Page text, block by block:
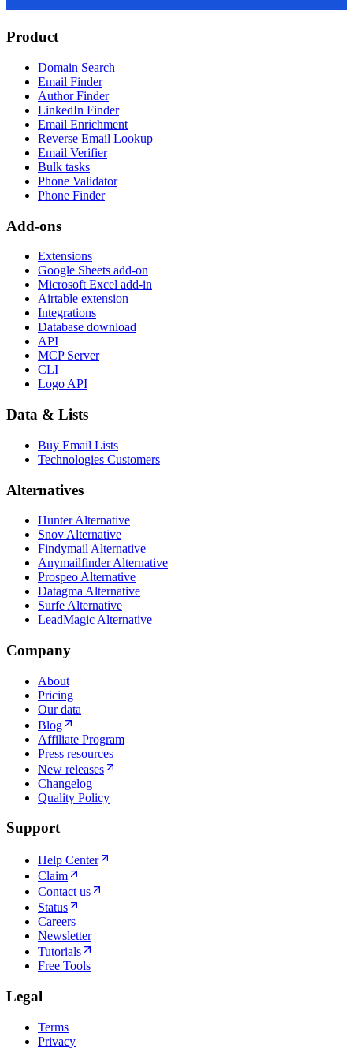
Product
Domain Search
Email Finder
Author Finder
LinkedIn Finder
Email Enrichment
Reverse Email Lookup
Email Verifier
Bulk tasks
Phone Validator
Phone Finder
Add-ons
Extensions
Google Sheets add-on
Microsoft Excel add-in
Airtable extension
Integrations
Database download
API
MCP Server
CLI
Logo API
Data & Lists
Buy Email Lists
Technologies Customers
Alternatives
Hunter Alternative
Snov Alternative
Findymail Alternative
Anymailfinder Alternative
Prospeo Alternative
Datagma Alternative
Surfe Alternative
LeadMagic Alternative
Company
About
Pricing
Our data
Blog
Affiliate Program
Press resources
New releases
Changelog
Quality Policy
Support
Help Center
Claim
Contact us
Status
Careers
Newsletter
Tutorials
Free Tools
Legal
Terms
Privacy